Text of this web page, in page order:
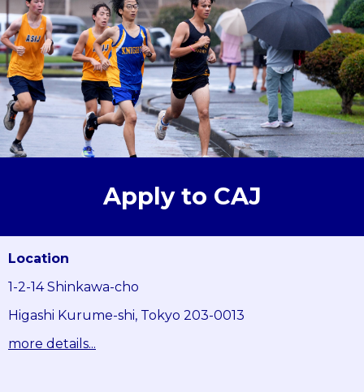
Apply to CAJ
Location
1-2-14 Shinkawa-cho
Higashi Kurume-shi, Tokyo 203-0013
more details...